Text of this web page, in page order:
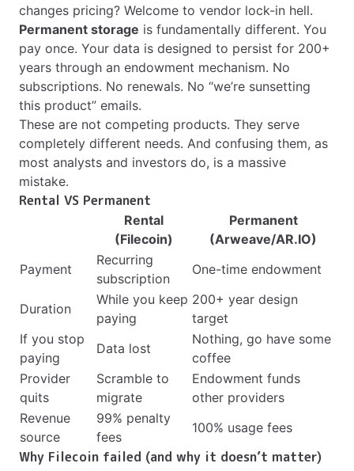
changes pricing? Welcome to vendor lock-in hell.
Permanent storage is fundamentally different. You
pay once. Your data is designed to persist for 200+
years through an endowment mechanism. No
subscriptions. No renewals. No “we’re sunsetting
this product” emails.
These are not competing products. They serve
completely different needs. And confusing them, as
most analysts and investors do, is a massive
mistake.
Rental VS Permanent
Rental
(Filecoin)
Permanent
(Arweave/AR.IO)
Payment
Recurring
subscription
One-time endowment
Duration
While you keep
paying
200+ year design
target
If you stop
paying
Data lost
Nothing, go have some
coffee
Provider
quits
Scramble to
migrate
Endowment funds
other providers
Revenue
source
99% penalty
fees
100% usage fees
Why Filecoin failed (and why it doesn’t matter)